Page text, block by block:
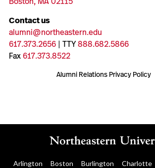
Contact us
alumni@northeastern.edu
617.373.2656| TTY888.682.5866
Fax617.373.8522
Alumni Relations Privacy Policy
Arlington Boston Burlington Charlotte